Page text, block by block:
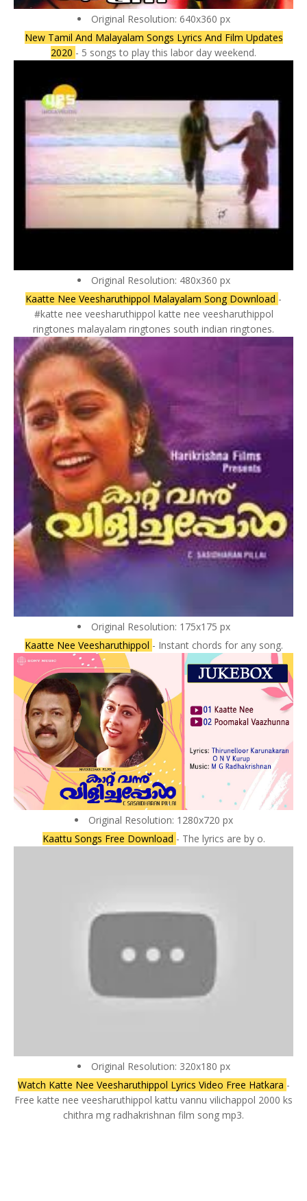
Original Resolution: 640x360 px
New Tamil And Malayalam Songs Lyrics And Film Updates
2020 - 5 songs to play this labor day weekend.
Original Resolution: 480x360 px
Kaatte Nee Veesharuthippol Malayalam Song Download -
#katte nee veesharuthippol katte nee veesharuthippol
ringtones malayalam ringtones south indian ringtones.
Original Resolution: 175x175 px
Kaatte Nee Veesharuthippol - Instant chords for any song.
Original Resolution: 1280x720 px
Kaattu Songs Free Download - The lyrics are by o.
Original Resolution: 320x180 px
Watch Katte Nee Veesharuthippol Lyrics Video Free Hatkara -
Free katte nee veesharuthippol kattu vannu vilichappol 2000 ks
chithra mg radhakrishnan film song mp3.